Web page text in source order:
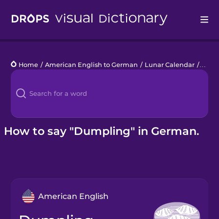
Languages
Blog
Kahoot!
Home / American English to German / Lunar Calendar /
How to say "Dumpling" in German.
American English